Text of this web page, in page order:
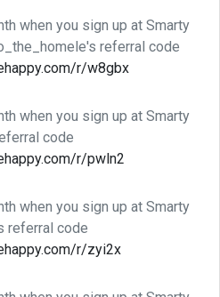
when you sign up at Smarty
referral code
r/w8gbx
when you sign up at Smarty
code
r/pwln2
when you sign up at Smarty
referral code
r/zyi2x